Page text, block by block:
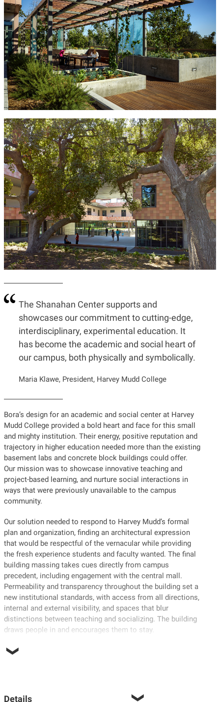
The Shanahan Center supports and
showcases our commitment to cutting-edge,
interdisciplinary, experimental education. It
has become the academic and social heart of
our campus, both physically and symbolically.
Maria Klawe, President, Harvey Mudd College
Bora’s design for an academic and social center at Harvey
Mudd College provided a bold heart and face for this small
and mighty institution. Their energy, positive reputation and
trajectory in higher education needed more than the existing
basement labs and concrete block buildings could offer.
Our mission was to showcase innovative teaching and
project-based learning, and nurture social interactions in
ways that were previously unavailable to the campus
community.
Our solution needed to respond to Harvey Mudd’s formal
plan and organization, finding an architectural expression
that would be respectful of the vernacular while providing
the fresh experience students and faculty wanted. The final
building massing takes cues directly from campus
precedent, including engagement with the central mall.
Permeability and transparency throughout the building set a
new institutional standards, with access from all directions,
internal and external visibility, and spaces that blur
distinctions between teaching and socializing. The building
draws people in and encourages them to stay.
Details